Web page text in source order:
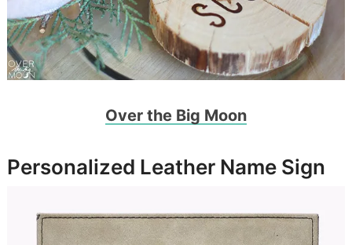
Over the Big Moon
Personalized Leather Name Sign